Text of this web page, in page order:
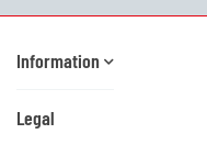
Information
Legal